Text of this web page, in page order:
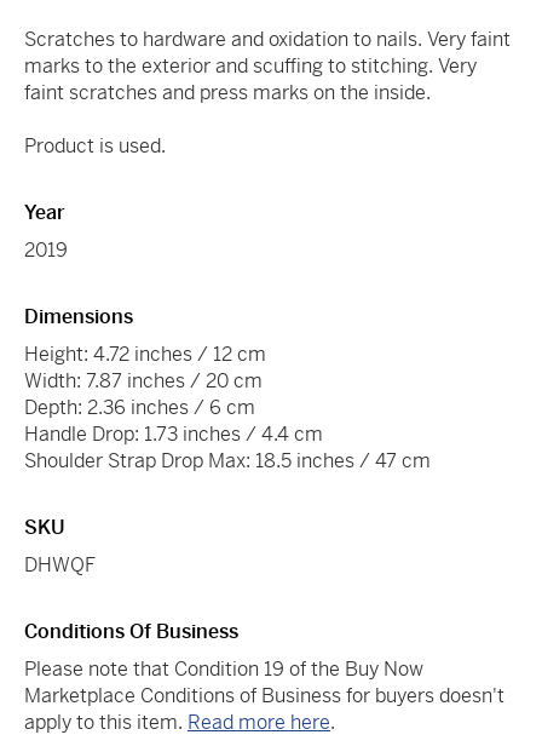
Scratches to hardware and oxidation to nails. Very faint
marks to the exterior and scuffing to stitching. Very
faint scratches and press marks on the inside.
Product is used.
Year
2019
Dimensions
Height: 4.72 inches / 12 cm
Width: 7.87 inches / 20 cm
Depth: 2.36 inches / 6 cm
Handle Drop: 1.73 inches / 4.4 cm
Shoulder Strap Drop Max: 18.5 inches / 47 cm
SKU
DHWQF
Conditions Of Business
Please note that Condition 19 of the Buy Now
Marketplace Conditions of Business for buyers doesn't
apply to this item. Read more here.